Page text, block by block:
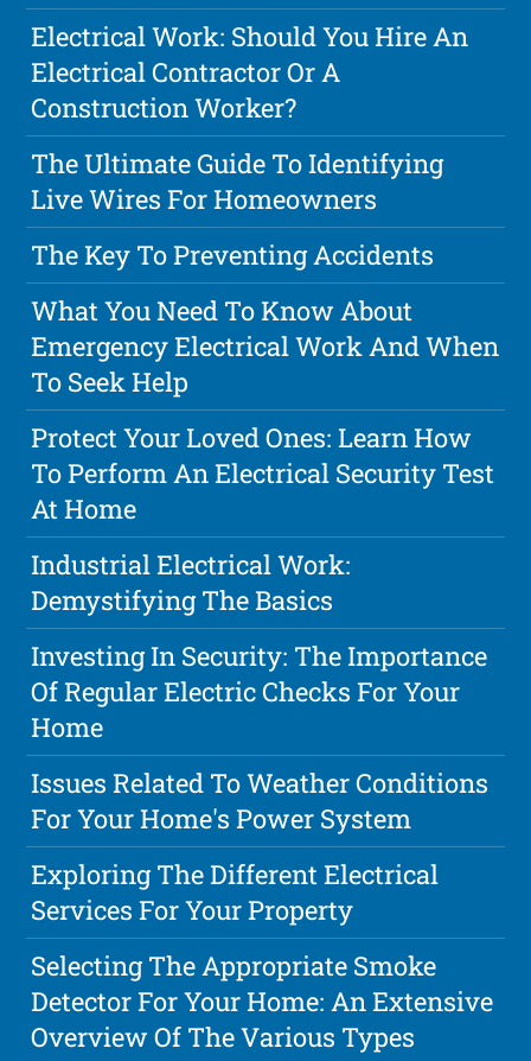
Electrical Work: Should You Hire An
Electrical Contractor Or A
Construction Worker?
The Ultimate Guide To Identifying
Live Wires For Homeowners
The Key To Preventing Accidents
What You Need To Know About
Emergency Electrical Work And When
To Seek Help
Protect Your Loved Ones: Learn How
To Perform An Electrical Security Test
At Home
Industrial Electrical Work:
Demystifying The Basics
Investing In Security: The Importance
Of Regular Electric Checks For Your
Home
Issues Related To Weather Conditions
For Your Home's Power System
Exploring The Different Electrical
Services For Your Property
Selecting The Appropriate Smoke
Detector For Your Home: An Extensive
Overview Of The Various Types